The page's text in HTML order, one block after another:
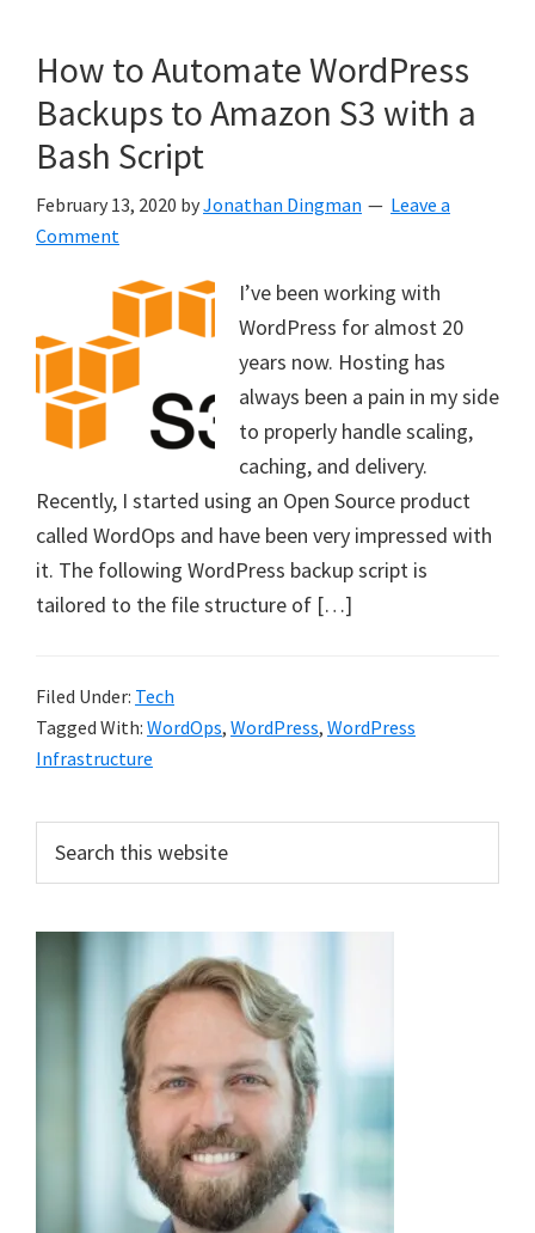
How to Automate WordPress
Backups to Amazon S3 with a
Bash Script
February 13, 2020 byJonathan Dingman
Leave a
Comment
I’ve been working with
WordPress for almost 20
years now. Hosting has
always been a pain in my side
to properly handle scaling,
caching, and delivery.
Recently, I started using an Open Source product
called WordOps and have been very impressed with
it. The following WordPress backup script is
tailored to the file structure of […]
Filed Under: Tech
Tagged With: WordOps, WordPress, WordPress
Infrastructure
Primary
Sidebar
this